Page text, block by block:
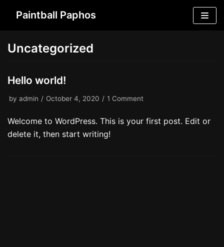
Skip
Paintball Paphos
Uncategorized
Hello world!
by admin October 4, 2020 1 Comment
Welcome to WordPress. This is your first post. Edit or
delete it, then start writing!